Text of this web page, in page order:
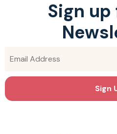
Sign